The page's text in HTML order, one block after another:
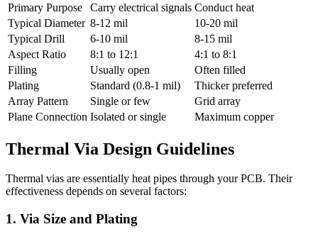
Primary Purpose
Carry electrical signals Conduct heat
Typical Diameter 8-12 mil
10-20 mil
Typical Drill
6-10 mil
8-15 mil
Aspect Ratio
8:1 to 12:1
4:1 to 8:1
Filling
Usually open
Often filled
Plating
Standard (0.8-1 mil)
Thicker preferred
Array Pattern
Single or few
Grid array
Plane Connection Isolated or single Maximum copper
Thermal Via Design Guidelines
Thermal vias are essentially heat pipes through your PCB. Their
effectiveness depends on several factors:
1. Via Size and Plating